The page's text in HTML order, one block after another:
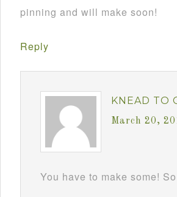
pinning and will make soon!
Reply
KNEAD TO
March 20,
You have to make some!